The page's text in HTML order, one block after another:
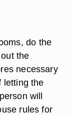
do the
the
necessary
letting the
will
rules for